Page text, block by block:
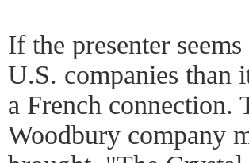
If the presenter
U.S. companies than
a French connection.
Woodbury company